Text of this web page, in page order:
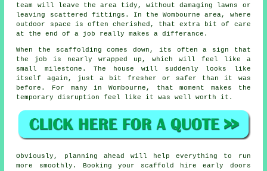
team will leave the area tidy, without damaging lawns or
leaving scattered fittings. In the Wombourne area, where
outdoor space is often cherished, that extra bit of care
at the end of a job really makes a differance.
When the scaffolding comes down, its often a sign that
the job is nearly wrapped up, which will feel like a
small milestone. The house will suddenly looks like
itself again, just a bit fresher or safer than it was
before. For many in Wombourne, that moment makes the
temporary disruption feel like it was well worth it.
Obviously, planning ahead will help everything to run
more smoothly. Booking your scaffold hire
early doors